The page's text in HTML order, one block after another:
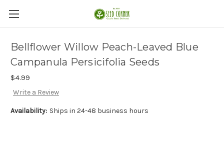
Bellflower Willow Peach-Leaved Blue
Campanula Persicifolia Seeds
$4.99
Write a Review
Availability: Ships in 24-48 business hours